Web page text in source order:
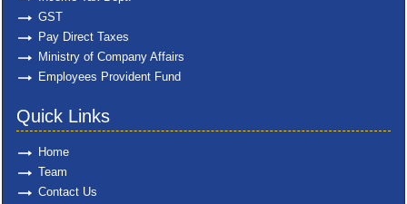
GST
Pay Direct Taxes
Ministry of Company Affairs
Employees Provident Fund
Quick Links
Home
Team
Contact Us